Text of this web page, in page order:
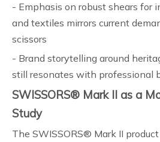
- Emphasis on robust shears for
and textiles mirrors current
scissors
- Brand storytelling around
still resonates with professional
SWISSORS® Mark II as a
Study
The SWISSORS® Mark II